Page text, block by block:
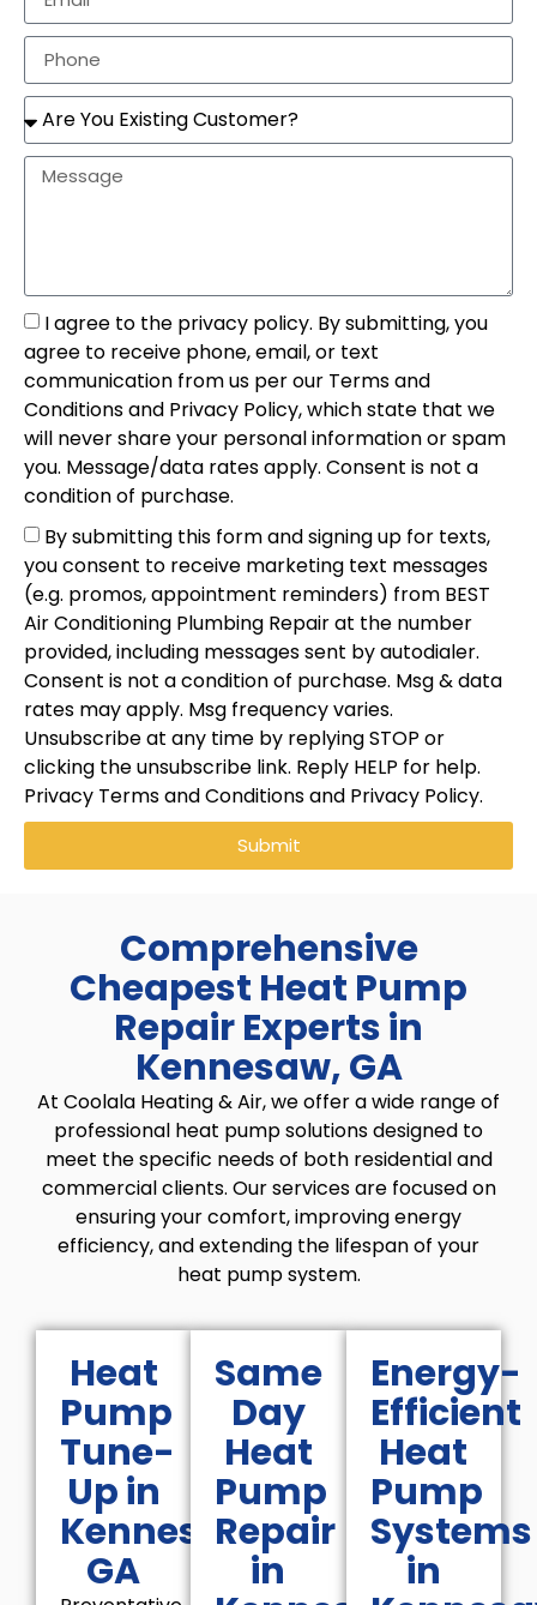
I agree to the privacy policy. By submitting, you
agree to receive phone, email, or text
communication from us per our Terms and
Conditions and Privacy Policy, which state that we
will never share your personal information or spam
you. Message/data rates apply. Consent is not a
condition of purchase.
By submitting this form and signing up for texts,
you consent to receive marketing text messages
(e.g. promos, appointment reminders) from BEST
Air Conditioning Plumbing Repair at the number
provided, including messages sent by autodialer.
Consent is not a condition of purchase. Msg & data
rates may apply. Msg frequency varies.
Unsubscribe at any time by replying STOP or
clicking the unsubscribe link. Reply HELP for help.
Privacy Terms and Conditions and Privacy Policy.
Submit
Comprehensive
Cheapest Heat Pump
Repair Experts in
Kennesaw, GA
At Coolala Heating & Air, we offer a wide range of
professional heat pump solutions designed to
meet the specific needs of both residential and
commercial clients. Our services are focused on
ensuring your comfort, improving energy
efficiency, and extending the lifespan of your
heat pump system.
Heat
Pump
Tune-
Up in
Kennesaw,
GA
Same
Day
Heat
Pump
Repair
in
Energy-
Efficient
Heat
Pump
Systems
in